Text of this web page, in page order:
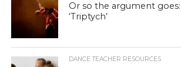
Or so the argument goes:
‘Triptych’
DANCE TEACHER RESOURCES